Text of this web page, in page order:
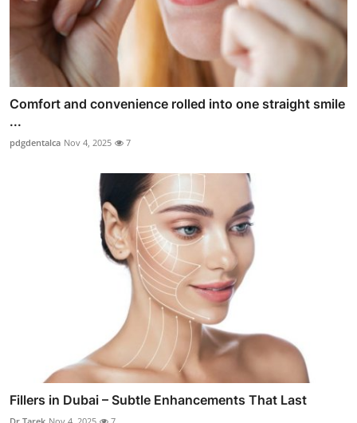
Comfort and convenience rolled into one straight smile
...
pdgdentalca Nov 4, 2025 7
Fillers in Dubai – Subtle Enhancements That Last